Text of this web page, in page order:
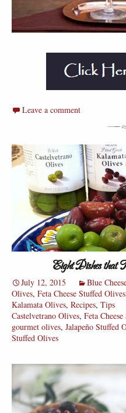
Leave a comment
Eight Dishes that
July 12, 2015 Blue
Olives, Feta Cheese Stuffed Olives
Kalamata Olives, Recipes, Tips
Castelvetrano Olives, Feta
gourmet olives, Jalapeño Stuffed
Stuffed Olives